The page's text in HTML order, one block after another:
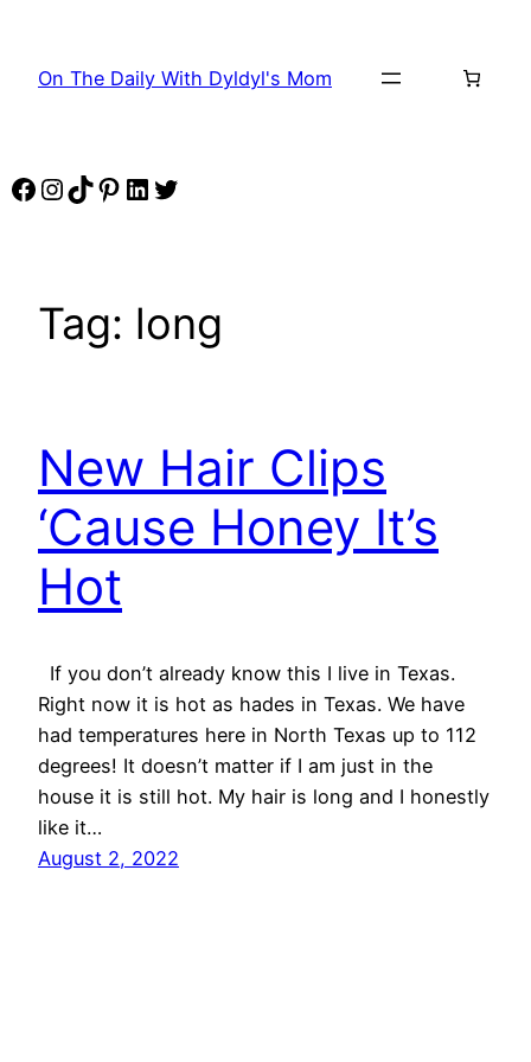
content
On The Daily With Dyldyl's Mom
Facebook
Instagram
TikTok
Pinterest
LinkedIn
Twitter
Tag: long
New Hair Clips
‘Cause Honey It’s
Hot
If you don’t already know this I live in Texas.
Right now it is hot as hades in Texas. We have
had temperatures here in North Texas up to 112
degrees! It doesn’t matter if I am just in the
house it is still hot. My hair is long and I honestly
like it…
August 2, 2022